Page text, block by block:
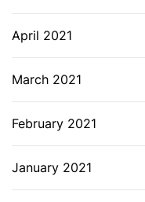
April 2021
March 2021
February 2021
January 2021